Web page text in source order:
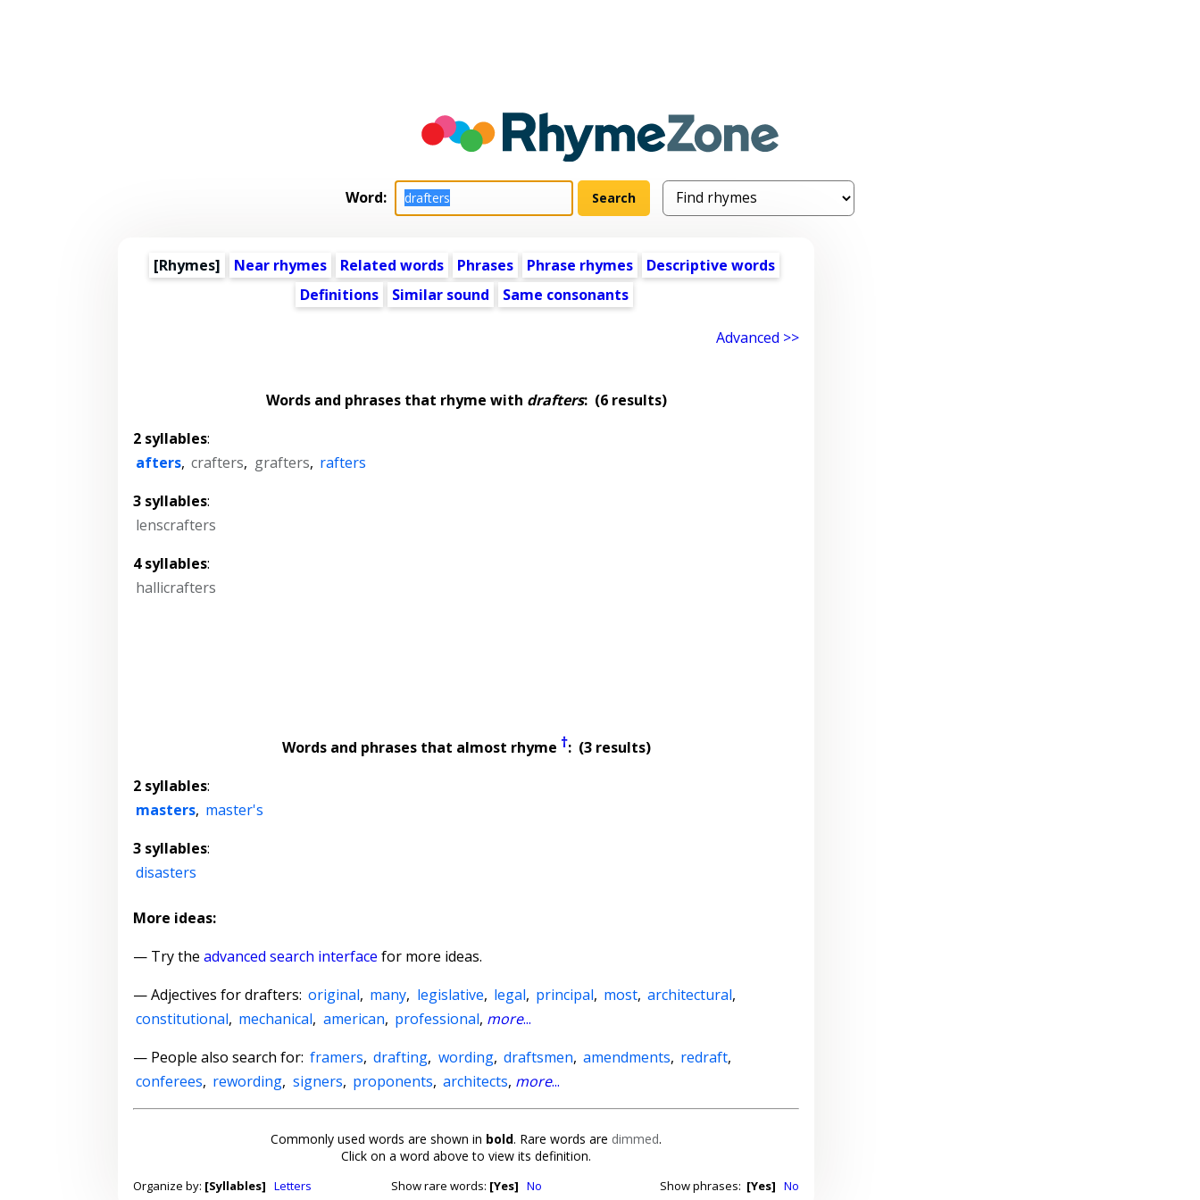
Word:
[Rhymes] Near rhymes Related words Phrases Phrase rhymes
Descriptive words
Definitions
Similar sound Same consonants
Advanced >>
Words and phrases that rhyme with drafters:(6 results)
2 syllables:
afters, crafters, grafters, rafters
3 syllables:
lenscrafters
4 syllables:
hallicrafters
Words and phrases that almost rhyme †: (3 results)
2 syllables:
masters, master's
3 syllables:
disasters
More ideas:
— Try the advanced search interface for more ideas.
—Adjectives for drafters: original, many, legislative, legal, principal, most, architectural,
constitutional, mechanical, american, professional, more...
— People also search for: framers, drafting, wording, draftsmen, amendments, redraft,
conferees, rewording, signers, proponents, architects, more...
Commonly used words are shown in bold. Rare words are dimmed.
Click on a word above to view its definition.
Organize by: [Syllables] Letters Show rare words: [Yes] No Show phrases: [Yes] No